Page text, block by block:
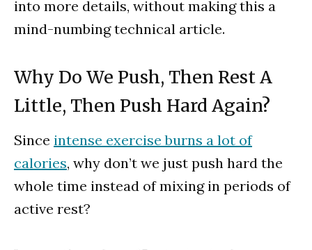
into more details, without making this a
mind-numbing technical article.
Why Do We Push, Then Rest A
Little, Then Push Hard Again?
Since intense exercise burns a lot of
calories, why don’t we just push hard the
whole time instead of mixing in periods of
active rest?